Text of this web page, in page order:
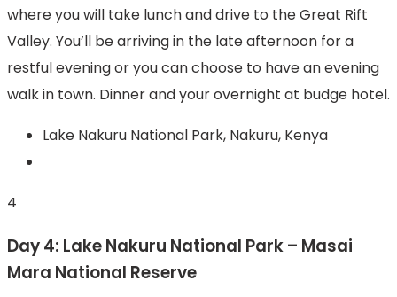
where you will take lunch and drive to the Great Rift
Valley. You’ll be arriving in the late afternoon for a
restful evening or you can choose to have an evening
walk in town. Dinner and your overnight at budge hotel.
Lake Nakuru National Park, Nakuru, Kenya
4
Day 4: Lake Nakuru National Park – Masai
Mara National Reserve